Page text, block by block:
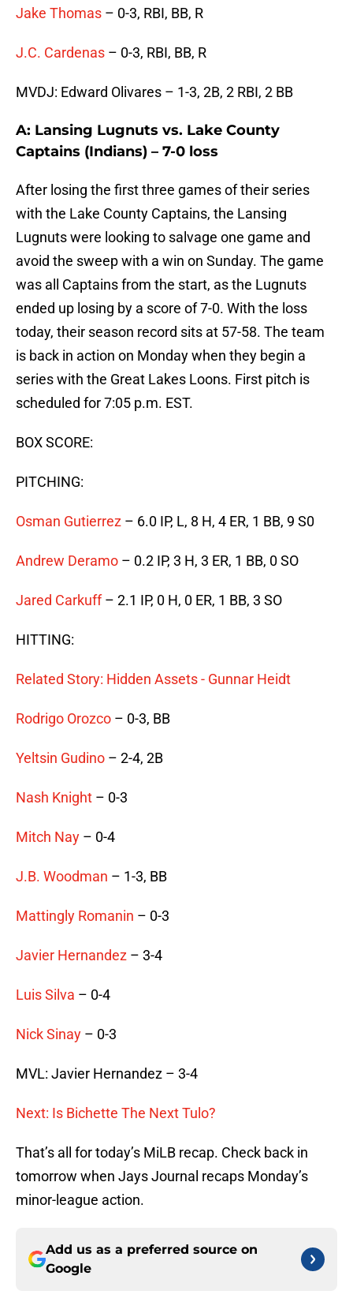
Jake Thomas – 0-3, RBI, BB, R
J.C. Cardenas – 0-3, RBI, BB, R
MVDJ: Edward Olivares – 1-3, 2B, 2 RBI, 2 BB
A: Lansing Lugnuts vs. Lake County
Captains (Indians) – 7-0 loss
After losing the first three games of their series
with the Lake County Captains, the Lansing
Lugnuts were looking to salvage one game and
avoid the sweep with a win on Sunday. The game
was all Captains from the start, as the Lugnuts
ended up losing by a score of 7-0. With the loss
today, their season record sits at 57-58. The team
is back in action on Monday when they begin a
series with the Great Lakes Loons. First pitch is
scheduled for 7:05 p.m. EST.
BOX SCORE:
PITCHING:
Osman Gutierrez – 6.0 IP, L, 8 H, 4 ER, 1 BB, 9 S0
Andrew Deramo – 0.2 IP, 3 H, 3 ER, 1 BB, 0 SO
Jared Carkuff– 2.1 IP, 0 H, 0 ER, 1 BB, 3 SO
HITTING:
Related Story: Hidden Assets - Gunnar Heidt
Rodrigo Orozco – 0-3, BB
Yeltsin Gudino – 2-4, 2B
Nash Knight – 0-3
Mitch Nay – 0-4
J.B. Woodman – 1-3, BB
Mattingly Romanin – 0-3
Javier Hernandez – 3-4
Luis Silva – 0-4
Nick Sinay – 0-3
MVL: Javier Hernandez – 3-4
Next: Is Bichette The Next Tulo?
That’s all for today’s MiLB recap. Check back in
tomorrow when Jays Journal recaps Monday’s
minor-league action.
Add us as a preferred source on
Google